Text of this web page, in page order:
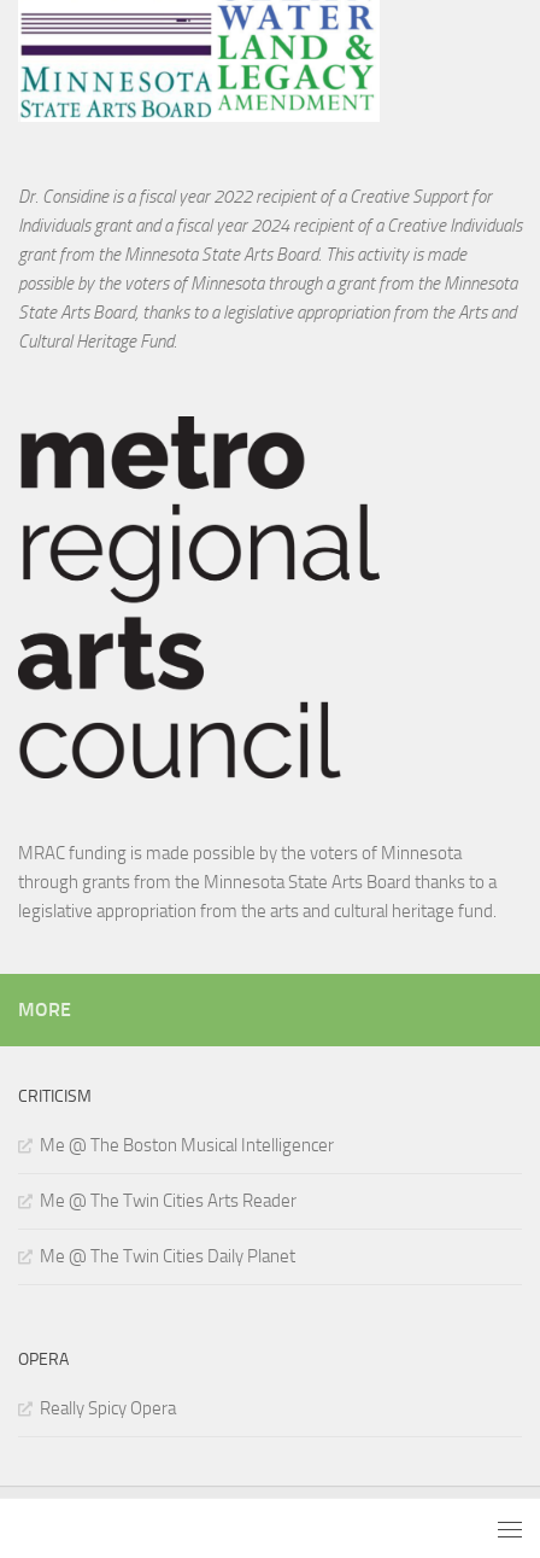
Dr. Considine is a fiscal year 2022 recipient of a Creative Support for
Individuals grant and a fiscal year 2024 recipient of a Creative Individuals
grant from the Minnesota State Arts Board. This activity is made
possible by the voters of Minnesota through a grant from the Minnesota
State Arts Board, thanks to a legislative appropriation from the Arts and
Cultural Heritage Fund.
MRAC funding is made possible by the voters of Minnesota
through grants from the Minnesota State Arts Board thanks to a
legislative appropriation from the arts and cultural heritage fund.
MORE
CRITICISM
Me @ The Boston Musical Intelligencer
Me @ The Twin Cities Arts Reader
Me @ The Twin Cities Daily Planet
OPERA
Really Spicy Opera